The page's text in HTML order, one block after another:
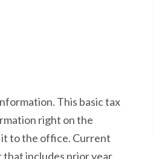
This basic tax
right on the
it to the office. Current
includes prior year